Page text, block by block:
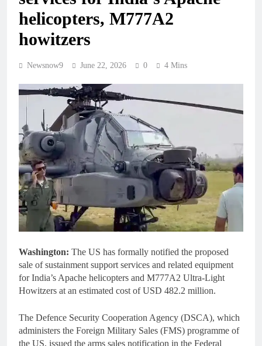
helicopters, M777A2
howitzers
Newsnow9 June 22, 2026 0 4 Mins
Washington: The US has formally notified the proposed
sale of sustainment support services and related equipment
for India’s Apache helicopters and M777A2 Ultra-Light
Howitzers at an estimated cost of USD 482.2 million.
The Defence Security Cooperation Agency (DSCA), which
administers the Foreign Military Sales (FMS) programme of
the US, issued the arms sales notification in the Federal